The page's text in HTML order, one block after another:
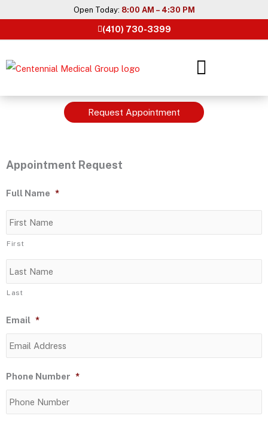
content
Open Today: 8:00 AM – 4:30 PM
(410) 730-3399
Request Appointment
Appointment Request
Full Name *
First
Last
Email *
Phone Number *